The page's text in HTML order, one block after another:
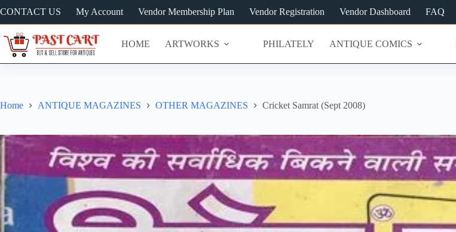
to
content
CONTACT US My Account Vendor Membership Plan Vendor Registration Vendor Dashboard FAQ
HOME ARTWORKS PHILATELY ANTIQUE COMICS
Home ANTIQUE MAGAZINES OTHER MAGAZINES Cricket Samrat (Sept 2008)